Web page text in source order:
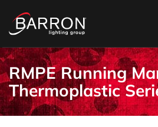
RMPE Running
Thermoplastic